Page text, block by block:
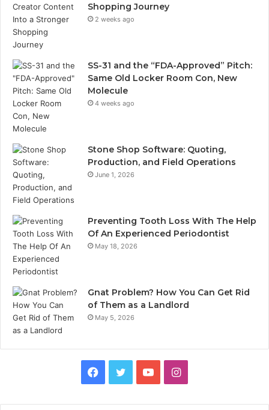
Shopping Journey
2 weeks ago
SS-31 and the “FDA-Approved” Pitch:
Same Old Locker Room Con, New
Molecule
4 weeks ago
Stone Shop Software: Quoting,
Production, and Field Operations
June 1, 2026
Preventing Tooth Loss With The Help
Of An Experienced Periodontist
May 18, 2026
Gnat Problem? How You Can Get Rid
of Them as a Landlord
May 5, 2026
Facebook
TwitterYouTubeInstagram